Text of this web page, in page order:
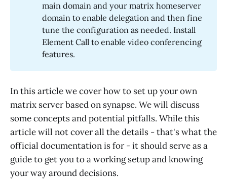
main domain and your matrix homeserver
domain to enable delegation and then fine
tune the configuration as needed. Install
Element Call to enable video conferencing
features.
In this article we cover how to set up your own
matrix server based on synapse. We will discuss
some concepts and potential pitfalls. While this
article will not cover all the details - that's what the
official documentation is for - it should serve as a
guide to get you to a working setup and knowing
your way around decisions.